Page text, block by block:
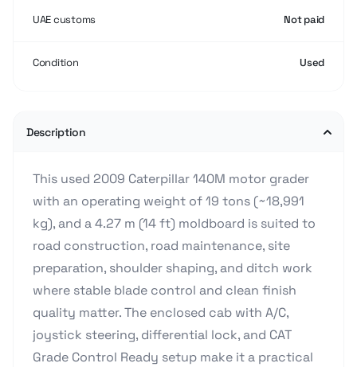
UAE customs Not paid
Condition Used
Description
This used 2009 Caterpillar 140M motor grader
with an operating weight of 19 tons (~18,991
kg), and a 4.27 m (14 ft) moldboard is suited to
road construction, road maintenance, site
preparation, shoulder shaping, and ditch work
where stable blade control and clean finish
quality matter. The enclosed cab with A/C,
joystick steering, differential lock, and CAT
Grade Control Ready setup make it a practical